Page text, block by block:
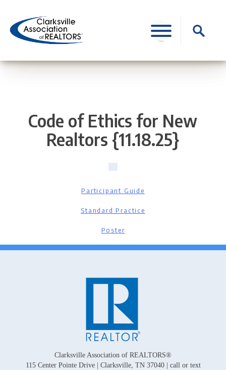
content
Search
for:
Code of Ethics for New
Realtors {11.18.25}
Participant Guide
Standard Practice
Poster
Clarksville Association of REALTORS®
115 Center Pointe Drive | Clarksville, TN 37040 | call or text